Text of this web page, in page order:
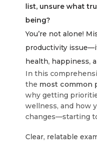
list, unsure what
being?
You’re not alone!
productivity
health, happiness,
In this
the most common
why getting
wellness, and how
changes—starting
Clear, relatable